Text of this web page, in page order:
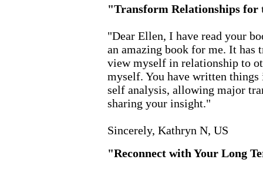
"Transform Relationships for
"Dear Ellen, I have read your
an amazing book for me. It has
view myself in relationship to
myself. You have written
self analysis, allowing major
sharing your insight."
Sincerely, Kathryn N, US
"Reconnect with Your Long